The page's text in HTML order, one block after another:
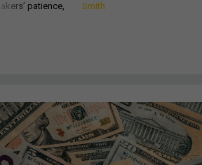
patience,
Smith